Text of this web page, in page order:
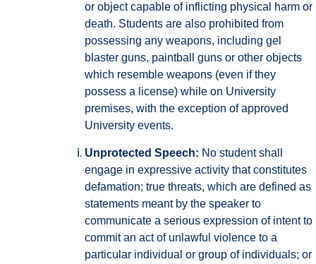
or object capable of inflicting physical harm or
death. Students are also prohibited from
possessing any weapons, including gel
blaster guns, paintball guns or other objects
which resemble weapons (even if they
possess a license) while on University
premises, with the exception of approved
University events.
Unprotected Speech: No student shall
engage in expressive activity that constitutes
defamation; true threats, which are defined as
statements meant by the speaker to
communicate a serious expression of intent to
commit an act of unlawful violence to a
particular individual or group of individuals; or